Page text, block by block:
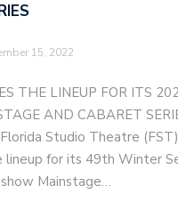
15, 2022
THE LINEUP FOR ITS
AND CABARET
Studio Theatre
lineup for its 49th Winter
Mainstage…